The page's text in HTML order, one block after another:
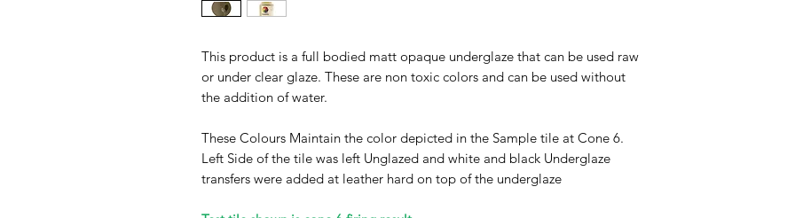
This product is a full bodied matt opaque underglaze that can be used raw
or under clear glaze. These are non toxic colors and can be used without
the addition of water.
These Colours Maintain the color depicted in the Sample tile at Cone 6.
Left Side of the tile was left Unglazed and white and black Underglaze
transfers were added at leather hard on top of the underglaze